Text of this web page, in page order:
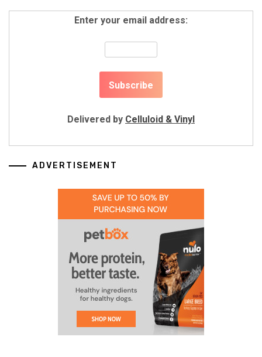
Enter your email address:
Delivered by Celluloid & Vinyl
ADVERTISEMENT